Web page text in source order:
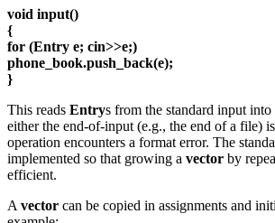
void input()
{
for (Entry e; cin>>e;)
phone_book.push_back(e);
}
This reads Entrys from the standard input into
either the end-of-input (e.g., the end of a file)
operation encounters a format error. The
implemented so that growing a vector by
efficient.
A vector can be copied in assignments and